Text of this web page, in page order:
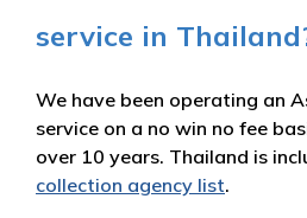
service in
We have been operating an
service on a no win no fee
over 10 years. Thailand is
collection agency list.